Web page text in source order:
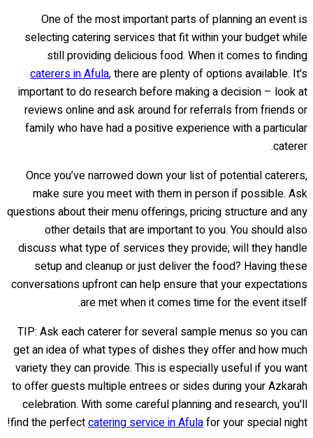
One of the most important parts of planning an event is
selecting catering services that fit within your budget while
still providing delicious food. When it comes to finding
caterers in Afula, there are plenty of options available. It's
important to do research before making a decision – look at
reviews online and ask around for referrals from friends or
family who have had a positive experience with a particular
caterer.
Once you’ve narrowed down your list of potential caterers,
make sure you meet with them in person if possible. Ask
questions about their menu offerings, pricing structure and any
other details that are important to you. You should also
discuss what type of services they provide; will they handle
setup and cleanup or just deliver the food? Having these
conversations upfront can help ensure that your expectations
are met when it comes time for the event itself.
TIP: Ask each caterer for several sample menus so you can
get an idea of what types of dishes they offer and how much
variety they can provide. This is especially useful if you want
to offer guests multiple entrees or sides during your Azkarah
celebration. With some careful planning and research, you'll
find the perfectcatering service in Afulafor your special night!